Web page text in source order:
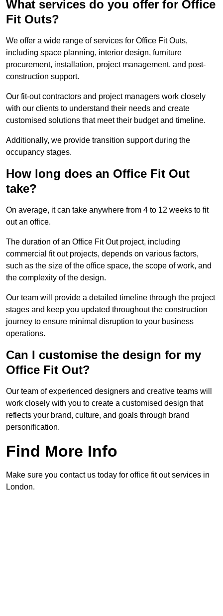
What services do you offer for Office
Fit Outs?
We offer a wide range of services for Office Fit Outs,
including space planning, interior design, furniture
procurement, installation, project management, and post-
construction support.
Our fit-out contractors and project managers work closely
with our clients to understand their needs and create
customised solutions that meet their budget and timeline.
Additionally, we provide transition support during the
occupancy stages.
How long does an Office Fit Out
take?
On average, it can take anywhere from 4 to 12 weeks to fit
out an office.
The duration of an Office Fit Out project, including
commercial fit out projects, depends on various factors,
such as the size of the office space, the scope of work, and
the complexity of the design.
Our team will provide a detailed timeline through the project
stages and keep you updated throughout the construction
journey to ensure minimal disruption to your business
operations.
Can I customise the design for my
Office Fit Out?
Our team of experienced designers and creative teams will
work closely with you to create a customised design that
reflects your brand, culture, and goals through brand
personification.
Find More Info
Make sure you contact us today for office fit out services in
London.